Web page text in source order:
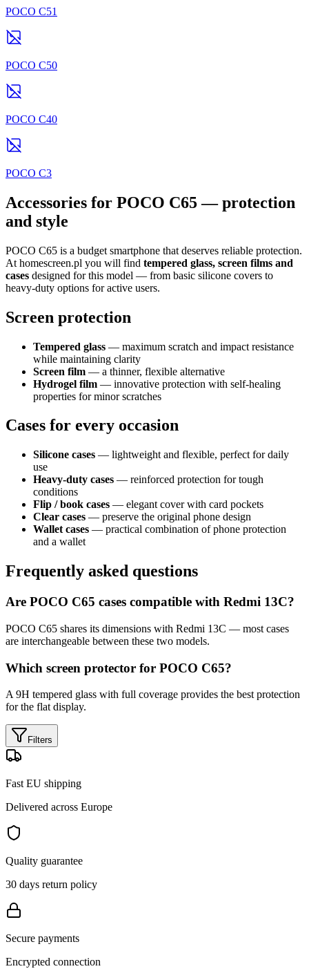
POCO C51
POCO C50
POCO C40
POCO C3
Accessories for POCO C65 — protection
and style
POCO C65 is a budget smartphone that deserves reliable protection.
At homescreen.pl you will find tempered glass, screen films and
cases designed for this model — from basic silicone covers to
heavy-duty options for active users.
Screen protection
Tempered glass — maximum scratch and impact resistance
while maintaining clarity
Screen film — a thinner, flexible alternative
Hydrogel film — innovative protection with self-healing
properties for minor scratches
Cases for every occasion
Silicone cases — lightweight and flexible, perfect for daily
use
Heavy-duty cases — reinforced protection for tough
conditions
Flip / book cases — elegant cover with card pockets
Clear cases — preserve the original phone design
Wallet cases — practical combination of phone protection
and a wallet
Frequently asked questions
Are POCO C65 cases compatible with Redmi 13C?
POCO C65 shares its dimensions with Redmi 13C — most cases
are interchangeable between these two models.
Which screen protector for POCO C65?
A 9H tempered glass with full coverage provides the best protection
for the flat display.
Filters
Fast EU shipping
Delivered across Europe
Quality guarantee
30 days return policy
Secure payments
Encrypted connection